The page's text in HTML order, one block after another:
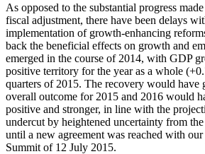
As opposed to the substantial progress
fiscal adjustment, there have been delays
implementation of growth-enhancing
back the beneficial effects on growth and
emerged in the course of 2014, with GDP
positive territory for the year as a whole
quarters of 2015. The recovery would have
overall outcome for 2015 and 2016 would
positive and stronger, in line with the
undercut by heightened uncertainty from
until a new agreement was reached with
Summit of 12 July 2015.